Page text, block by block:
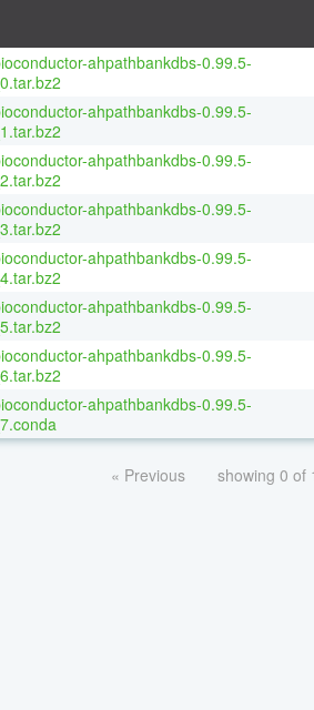
ahpathbankdbs-0.99.5-
ahpathbankdbs-0.99.5-
ahpathbankdbs-0.99.5-
ahpathbankdbs-0.99.5-
ahpathbankdbs-0.99.5-
ahpathbankdbs-0.99.5-
ahpathbankdbs-0.99.5-
ahpathbankdbs-0.99.5-
« Previous showing 0 of